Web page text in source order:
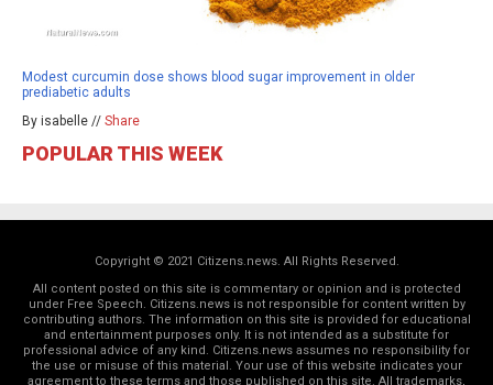
Modest curcumin dose shows blood sugar improvement in older
prediabetic adults
By isabelle // Share
POPULAR THIS WEEK
Copyright © 2021 Citizens.news. All Rights Reserved.
All content posted on this site is commentary or opinion and is protected
under Free Speech. Citizens.news is not responsible for content written by
contributing authors. The information on this site is provided for educational
and entertainment purposes only. It is not intended as a substitute for
professional advice of any kind. Citizens.news assumes no responsibility for
the use or misuse of this material. Your use of this website indicates your
agreement to these terms and those published on this site. All trademarks,